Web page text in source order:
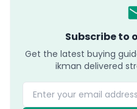
Subscribe to
Get the latest buying
ikman delivered
Enter your email address